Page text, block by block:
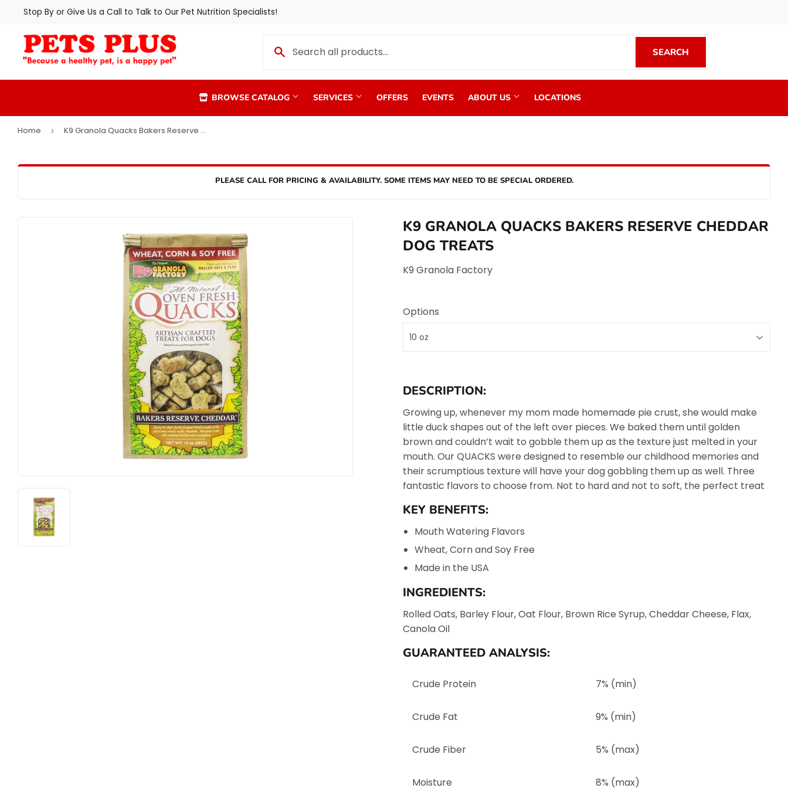
Stop By or Give Us a Call to Talk to Our Pet Nutrition Specialists!
SEARCH
BROWSE CATALOG SERVICES OFFERS EVENTS ABOUT US LOCATIONS
Home › K9 Granola Quacks Bakers Reserve Cheddar Dog Treats
PLEASE CALL FOR PRICING & AVAILABILITY. SOME ITEMS MAY NEED TO BE SPECIAL ORDERED.
K9 GRANOLA QUACKS BAKERS RESERVE CHEDDAR
DOG TREATS
K9 Granola Factory
Options
DESCRIPTION:
Growing up, whenever my mom made homemade pie crust, she would make
little duck shapes out of the left over pieces. We baked them until golden
brown and couldn’t wait to gobble them up as the texture just melted in your
mouth. Our QUACKS were designed to resemble our childhood memories and
their scrumptious texture will have your dog gobbling them up as well. Three
fantastic flavors to choose from. Not to hard and not to soft, the perfect treat
KEY BENEFITS:
Mouth Watering Flavors
Wheat, Corn and Soy Free
Made in the USA
INGREDIENTS:
Rolled Oats, Barley Flour, Oat Flour, Brown Rice Syrup, Cheddar Cheese, Flax,
Canola Oil
GUARANTEED ANALYSIS:
Crude Protein 7% (min)
Crude Fat 9% (min)
Crude Fiber 5% (max)
Moisture 8% (max)